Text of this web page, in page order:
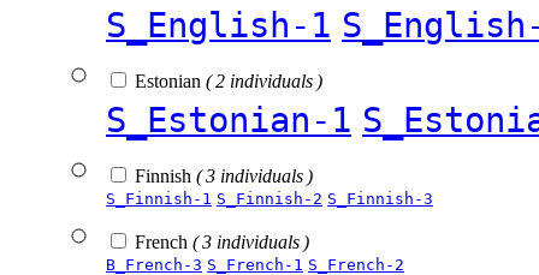
S_English-1
Estonian ( 2 individuals )
S_Estonian-1
Finnish ( 3 individuals )
S_Finnish-1 S_Finnish-2 S_Finnish-3
French ( 3 individuals )
B_French-3 S_French-1 S_French-2